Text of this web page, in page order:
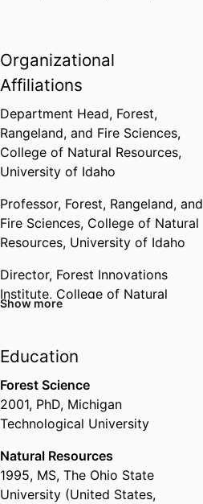
Organizational
Affiliations
Department Head, Forest,
Rangeland, and Fire Sciences,
College of Natural Resources,
University of Idaho
Professor, Forest, Rangeland, and
Fire Sciences, College of Natural
Resources, University of Idaho
Director, Forest Innovations
Institute, College of Natural
Resources,
Rangeland Center,
College of Natural Resources,
University of Idaho
Show more
Education
Forest Science
2001, PhD, Michigan
Technological University
Natural Resources
1995, MS, The Ohio State
University (United States,